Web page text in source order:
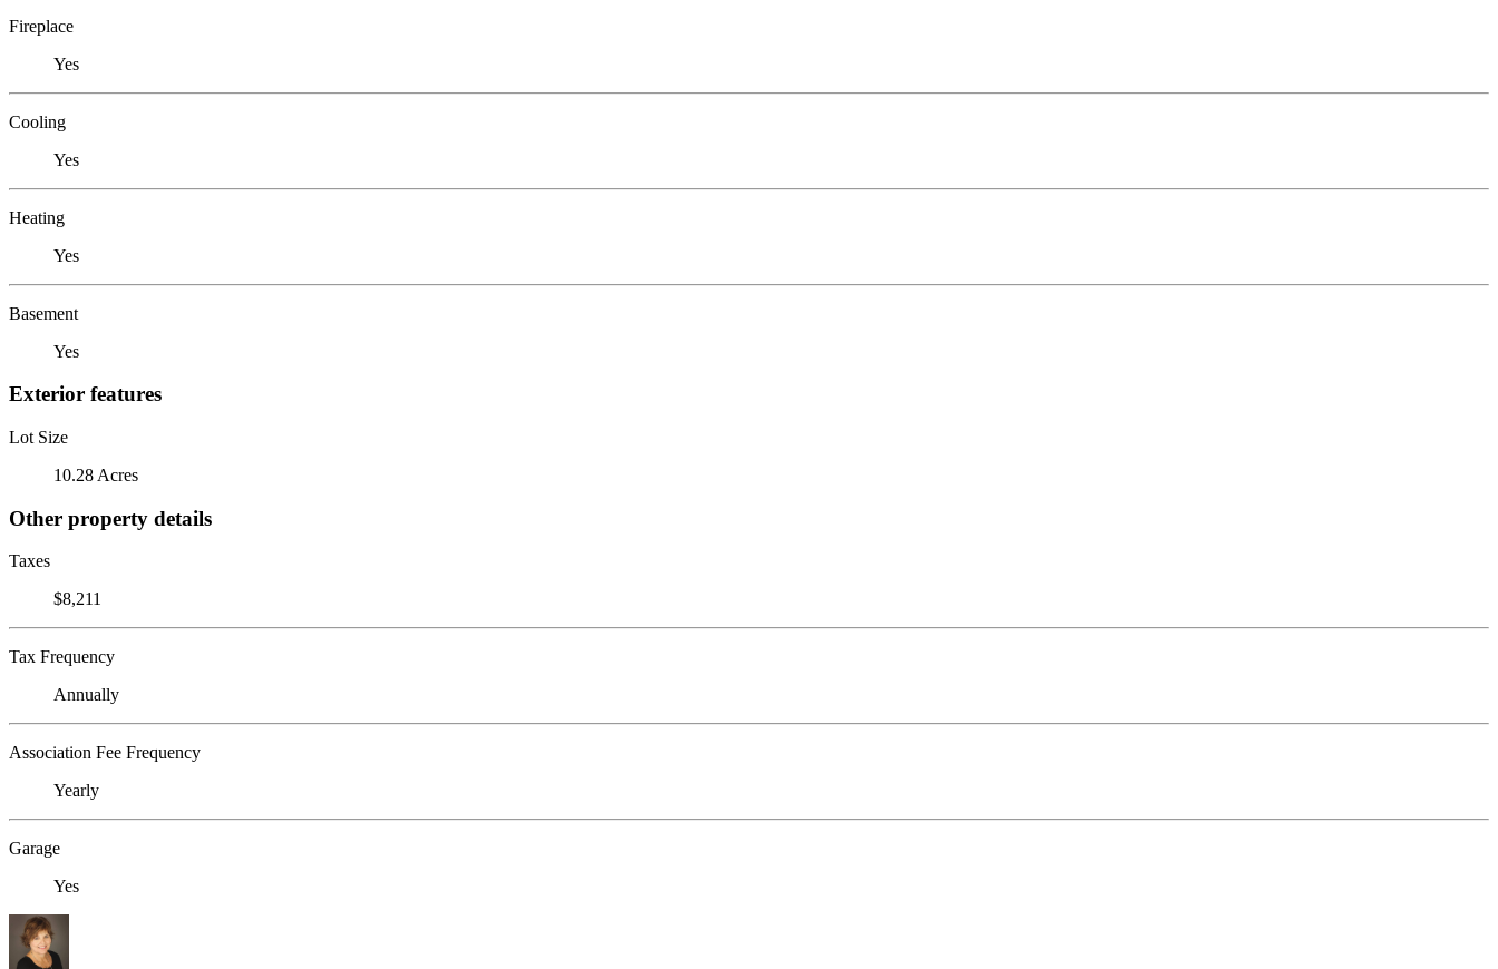
Fireplace
Yes
Cooling
Yes
Heating
Yes
Basement
Yes
Exterior features
Lot Size
10.28 Acres
Other property details
Taxes
$8,211
Tax Frequency
Annually
Association Fee Frequency
Yearly
Garage
Yes